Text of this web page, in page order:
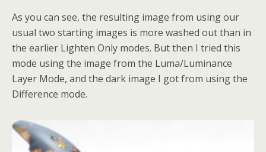
As you can see, the resulting image from using our
usual two starting images is more washed out than in
the earlier Lighten Only modes. But then I tried this
mode using the image from the Luma/Luminance
Layer Mode, and the dark image I got from using the
Difference mode.